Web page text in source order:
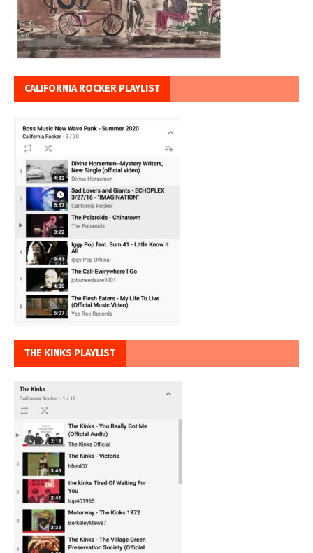
CALIFORNIA ROCKER PLAYLIST
THE KINKS PLAYLIST